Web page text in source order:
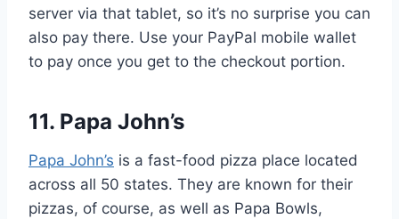
server via that tablet, so it’s no surprise you can
also pay there. Use your PayPal mobile wallet
to pay once you get to the checkout portion.
11. Papa John’s
Papa John’s is a fast-food pizza place located
across all 50 states. They are known for their
pizzas, of course, as well as Papa Bowls,